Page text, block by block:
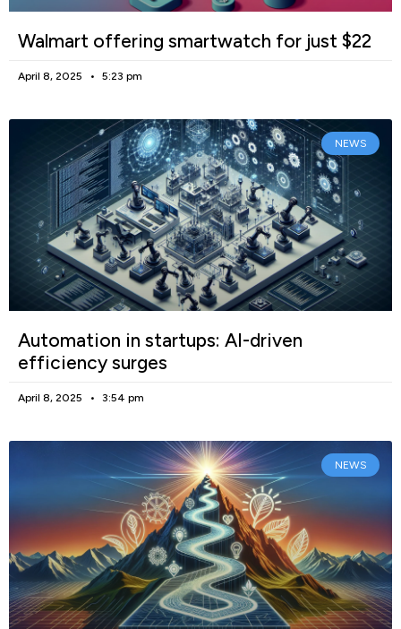
Walmart offering smartwatch for just $22
April 8, 2025 5:23 pm
NEWS
Automation in startups: AI-driven
efficiency surges
April 8, 2025 3:54 pm
NEWS